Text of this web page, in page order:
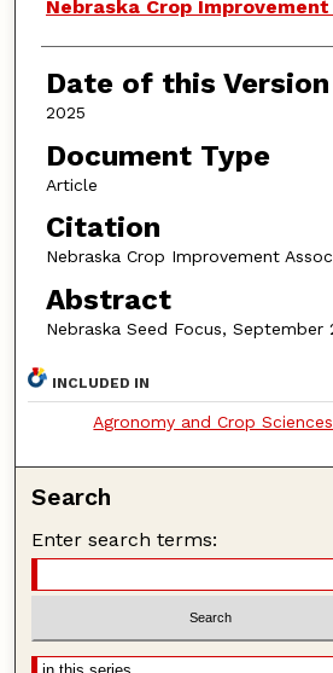
Nebraska Crop
Date of this Version
2025
Document Type
Article
Citation
Nebraska Crop Improvement
Abstract
Nebraska Seed Focus, September
INCLUDED IN
Agronomy and Crop
Search
Enter search terms: